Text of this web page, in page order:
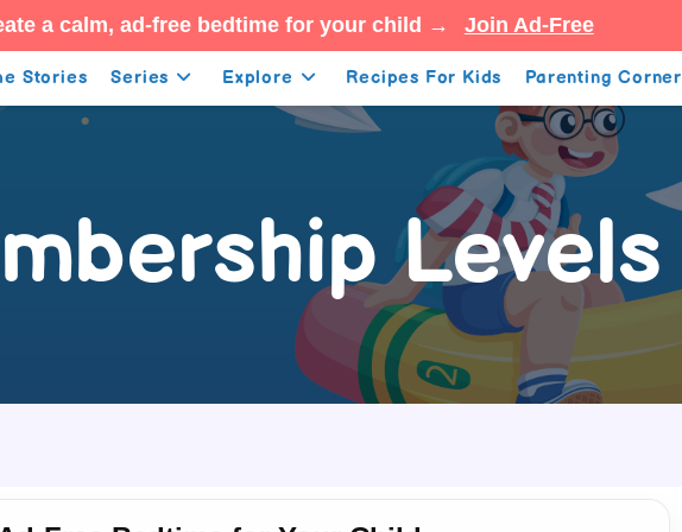
a calm, ad-free bedtime for your child → Join Ad-Free
Stories Series Explore Recipes For Kids Parenting Corner
Levels